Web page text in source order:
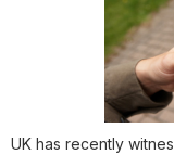
UK has recently